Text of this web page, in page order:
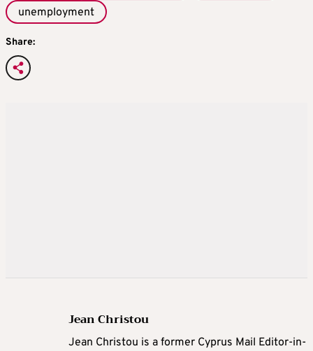
unemployment
Share:
Jean Christou
Jean Christou is a former Cyprus Mail Editor-in-